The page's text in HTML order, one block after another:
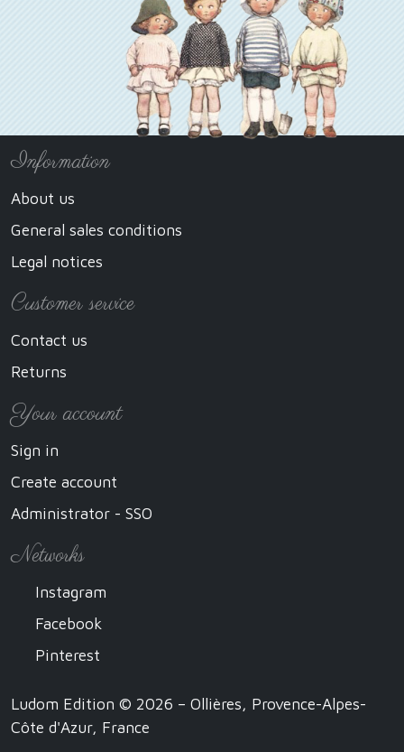
Information
About us
General sales conditions
Legal notices
Customer service
Contact us
Returns
Your account
Sign in
Create account
Administrator - SSO
Networks
Instagram
Facebook
Pinterest
Ludom Edition © 2026 – Ollières, Provence-Alpes-
Côte d'Azur, France